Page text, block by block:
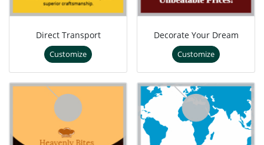
Direct Transport
Customize
Decorate Your Dream
Customize